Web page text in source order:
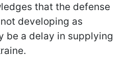
that the defense
developing as
be a delay in supplying